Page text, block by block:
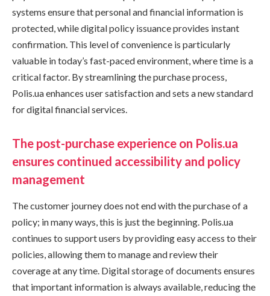
systems ensure that personal and financial information is
protected, while digital policy issuance provides instant
confirmation. This level of convenience is particularly
valuable in today’s fast-paced environment, where time is a
critical factor. By streamlining the purchase process,
Polis.ua enhances user satisfaction and sets a new standard
for digital financial services.
The post-purchase experience on Polis.ua
ensures continued accessibility and policy
management
The customer journey does not end with the purchase of a
policy; in many ways, this is just the beginning. Polis.ua
continues to support users by providing easy access to their
policies, allowing them to manage and review their
coverage at any time. Digital storage of documents ensures
that important information is always available, reducing the